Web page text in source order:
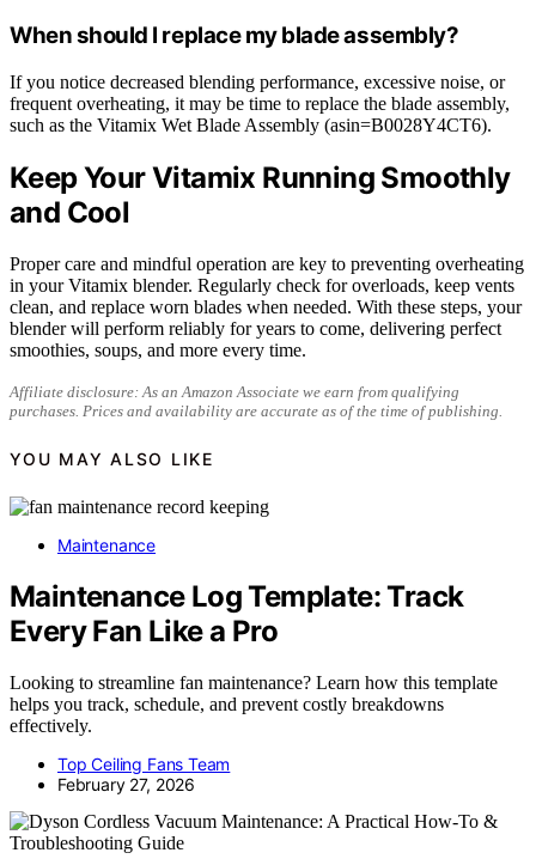
When should I replace my blade assembly?
If you notice decreased blending performance, excessive noise, or
frequent overheating, it may be time to replace the blade assembly,
such as the Vitamix Wet Blade Assembly (asin=B0028Y4CT6).
Keep Your Vitamix Running Smoothly
and Cool
Proper care and mindful operation are key to preventing overheating
in your Vitamix blender. Regularly check for overloads, keep vents
clean, and replace worn blades when needed. With these steps, your
blender will perform reliably for years to come, delivering perfect
smoothies, soups, and more every time.
Affiliate disclosure: As an Amazon Associate we earn from qualifying
purchases. Prices and availability are accurate as of the time of publishing.
YOU MAY ALSO LIKE
Maintenance
Maintenance Log Template: Track
Every Fan Like a Pro
Looking to streamline fan maintenance? Learn how this template
helps you track, schedule, and prevent costly breakdowns
effectively.
Top Ceiling Fans Team
February 27, 2026